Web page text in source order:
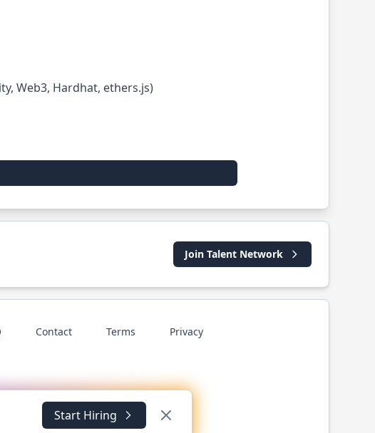
Web3, Hardhat, ethers.js)
Join Talent Network
Contact Terms Privacy
Start Hiring